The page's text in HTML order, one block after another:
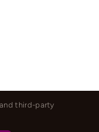
third-party